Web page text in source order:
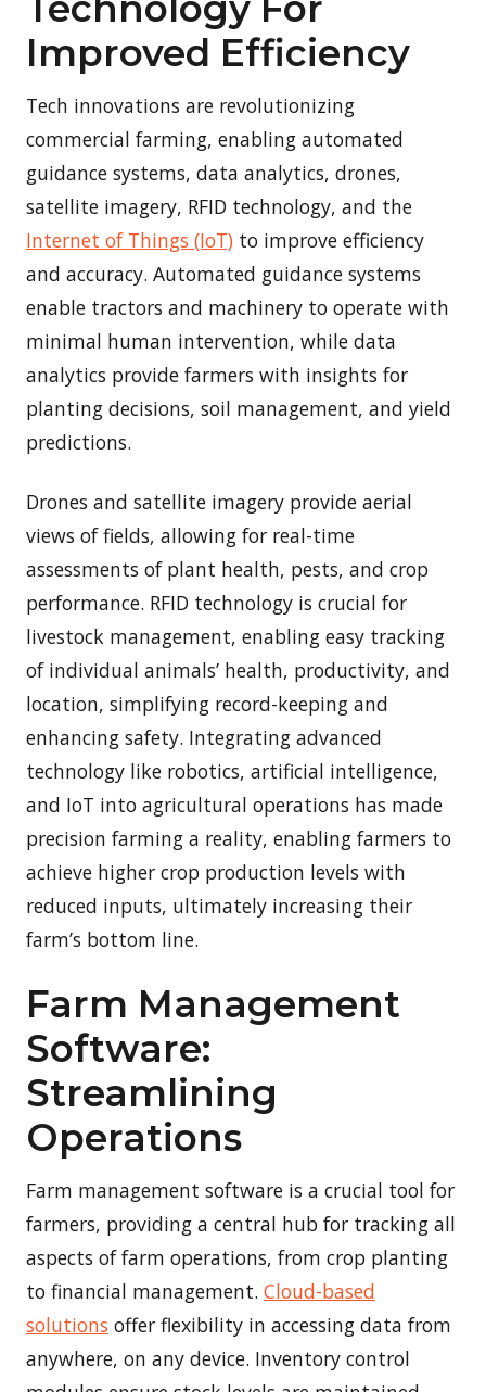
Improved Efficiency
Tech innovations are revolutionizing
commercial farming, enabling automated
guidance systems, data analytics, drones,
satellite imagery, RFID technology, and the
Internet of Things (IoT) to improve efficiency
and accuracy. Automated guidance systems
enable tractors and machinery to operate with
minimal human intervention, while data
analytics provide farmers with insights for
planting decisions, soil management, and yield
predictions.
Drones and satellite imagery provide aerial
views of fields, allowing for real-time
assessments of plant health, pests, and crop
performance. RFID technology is crucial for
livestock management, enabling easy tracking
of individual animals’ health, productivity, and
location, simplifying record-keeping and
enhancing safety. Integrating advanced
technology like robotics, artificial intelligence,
and IoT into agricultural operations has made
precision farming a reality, enabling farmers to
achieve higher crop production levels with
reduced inputs, ultimately increasing their
farm’s bottom line.
Farm Management
Software:
Streamlining
Operations
Farm management software is a crucial tool for
farmers, providing a central hub for tracking all
aspects of farm operations, from crop planting
to financial management. Cloud-based
solutions offer flexibility in accessing data from
anywhere, on any device. Inventory control